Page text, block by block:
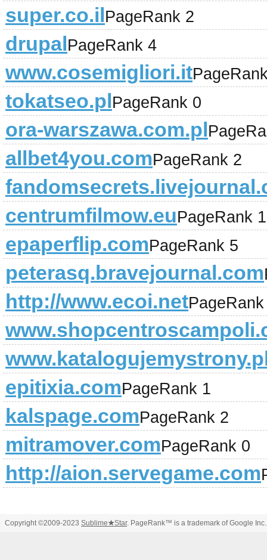
super.co.ilPageRank 2
drupalPageRank 4
www.cosemigliori.it
tokatseo.plPageRank 0
ora-warszawa.com.pl
allbet4you.comPageRank 2
centrumfilmow.euPageRank 1
epaperflip.comPageRank 5
peterasq.bravejournal.com
http://www.ecoi.net
epitixia.comPageRank 1
kalspage.comPageRank 2
mitramover.comPageRank 0
http://aion.servegame.com
Copyright ©2009-2023 Sublime★Star. PageRank™ is a trademark of Google Inc.